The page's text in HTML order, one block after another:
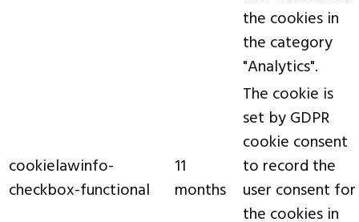
the cookies in
the category
"Analytics".
cookielawinfo-
checkbox-functional
11
months
The cookie is
set by GDPR
cookie consent
to record the
user consent for
the cookies in